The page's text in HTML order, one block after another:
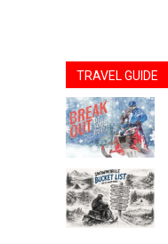
TRAVEL GUIDE